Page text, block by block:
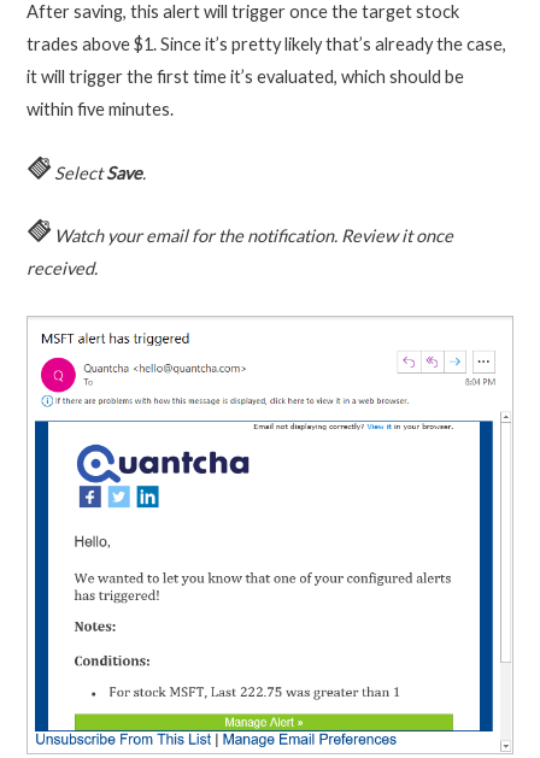
After saving, this alert will trigger once the target stock
trades above $1. Since it’s pretty likely that’s already the case,
it will trigger the first time it’s evaluated, which should be
within five minutes.
SelectSave.
Watch your email for the notification. Review it once
received.